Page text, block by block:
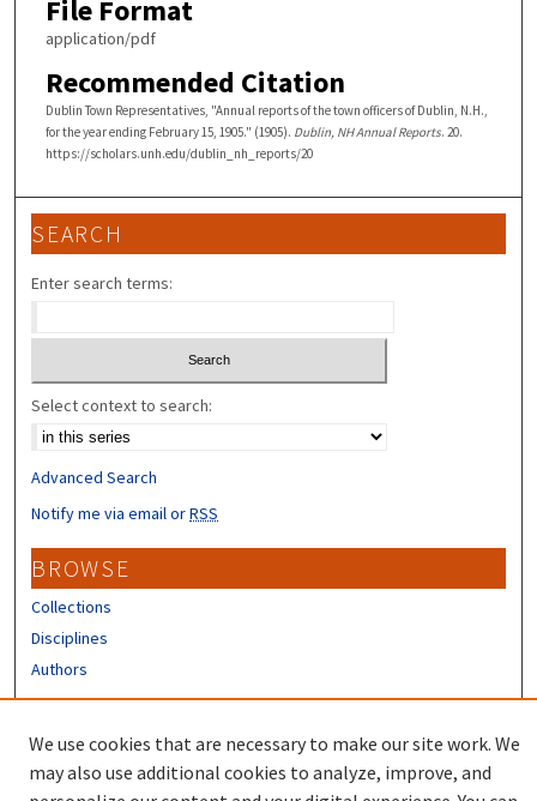
File Format
application/pdf
Recommended Citation
Dublin Town Representatives, "Annual reports of the town officers of Dublin, N.H.,
for the year ending February 15, 1905." (1905). Dublin, NH Annual Reports. 20.
https://scholars.unh.edu/dublin_nh_reports/20
SEARCH
Enter search terms:
Select context to search:
Advanced Search
Notify me via email orRSS
BROWSE
Collections
Disciplines
Authors
We use cookies that are necessary to make our site work. We
may also use additional cookies to analyze, improve, and